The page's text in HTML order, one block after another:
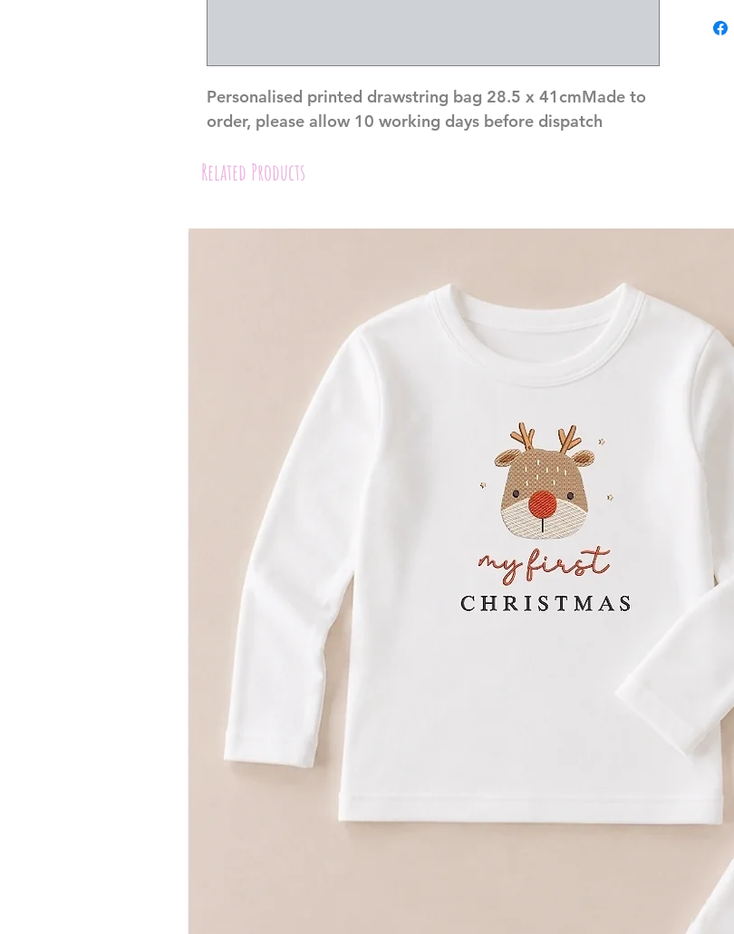
Personalised printed drawstring bag 28.5 x 41cmMade to
order, please allow 10 working days before dispatch
Related Products